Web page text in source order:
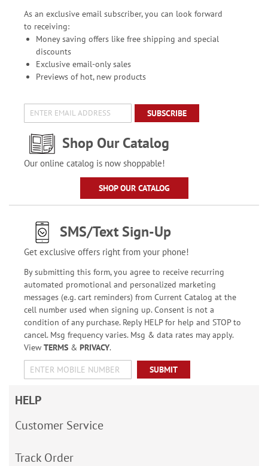
As an exclusive email subscriber, you can look forward
to receiving:
Money saving offers like free shipping and special
discounts
Exclusive email-only sales
Previews of hot, new products
SUBSCRIBE
Shop Our Catalog
Our online catalog is now shoppable!
SHOP OUR CATALOG
SMS/Text Sign-Up
Get exclusive offers right from your phone!
By submitting this form, you agree to receive recurring
automated promotional and personalized marketing
messages (e.g. cart reminders) from Current Catalog at the
cell number used when signing up. Consent is not a
condition of any purchase. Reply HELP for help and STOP to
cancel. Msg frequency varies. Msg & data rates may apply.
View TERMS& PRIVACY.
SUBMIT
HELP
Customer Service
Track Order